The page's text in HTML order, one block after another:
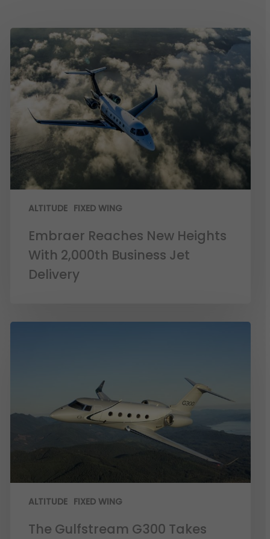
ALTITUDE FIXED WING
Embraer Reaches New Heights
With 2,000th Business Jet
Delivery
ALTITUDE FIXED WING
The Gulfstream G300 Takes